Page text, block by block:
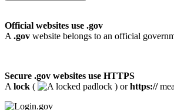
Official websites use .gov
A .gov website belongs to an official
Secure .gov websites use HTTPS
A lock ( ) orhttps://